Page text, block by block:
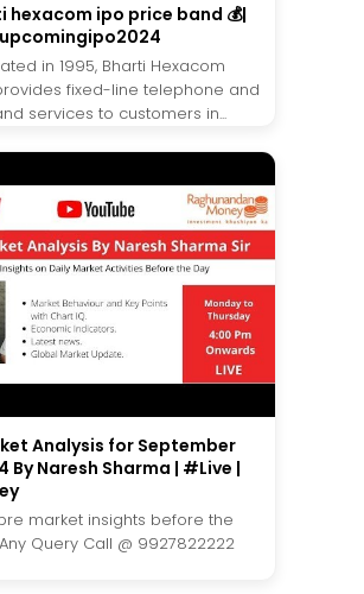
hexacom ipo price band 💰|
in 1995, Bharti Hexacom
fixed-line telephone and
services to customers in...
Analysis for September
By Naresh Sharma | #Live |
market insights before the
Query Call @ 9927822222